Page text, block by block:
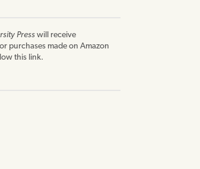
Presswill receive
purchases made on Amazon
this link.